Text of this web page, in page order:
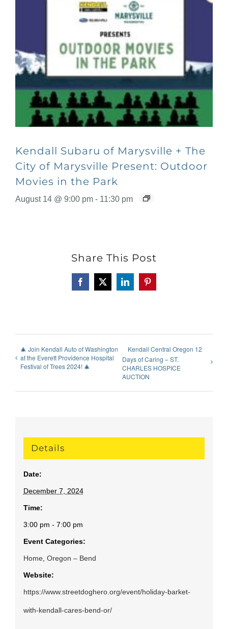
Kendall Subaru of Marysville + The
City of Marysville Present: Outdoor
Movies in the Park
August 14 @ 9:00 pm - 11:30 pm
Share This Post
Facebook
X LinkedInPinterest
🎄 Join Kendall Auto of Washington
at the Everett Providence Hospital
Festival of Trees 2024! 🎄
Kendall Central Oregon 12
Days of Caring – ST.
CHARLES HOSPICE
AUCTION
Details
Date:
December 7, 2024
Time:
3:00 pm - 7:00 pm
Event Categories:
Home, Oregon – Bend
Website:
https://www.streetdoghero.org/event/holiday-barket-
with-kendall-cares-bend-or/